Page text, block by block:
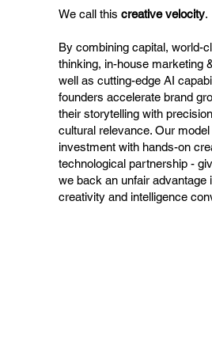
We call this creative velocity.
By combining capital, world-
thinking, in-house marketing
well as cutting-edge AI
founders accelerate brand
their storytelling with
cultural relevance. Our
investment with hands-on
technological partnership -
we back an unfair advantage
creativity and intelligence